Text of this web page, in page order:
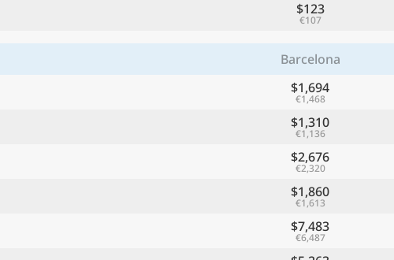
$123
€107
Barcelona
$1,694
€1,468
$1,310
€1,136
$2,676
€2,320
$1,860
€1,613
$7,483
€6,487